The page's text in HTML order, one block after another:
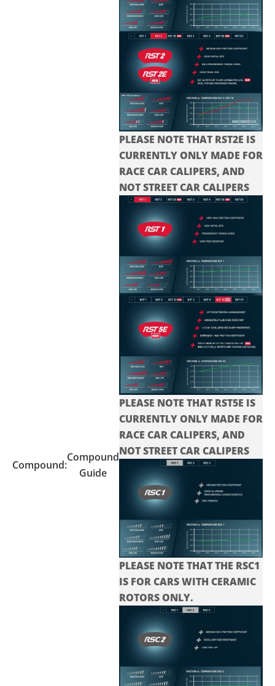
Compound:
Compound
Guide
PLEASE NOTE THAT RST2E IS
CURRENTLY ONLY MADE FOR
RACE CAR CALIPERS, AND
NOT STREET CAR CALIPERS
PLEASE NOTE THAT RST5E IS
CURRENTLY ONLY MADE FOR
RACE CAR CALIPERS, AND
NOT STREET CAR CALIPERS
PLEASE NOTE THAT THE RSC1
IS FOR CARS WITH CERAMIC
ROTORS ONLY.